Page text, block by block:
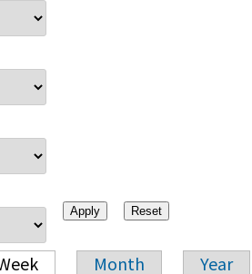
Month Year